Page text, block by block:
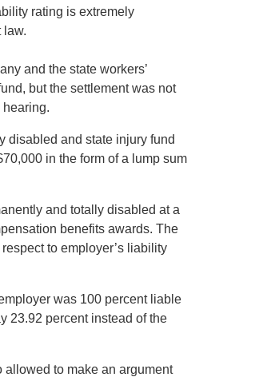
rating is extremely
law.
and the state workers’
but the settlement was not
disabled and state injury fund
in the form of a lump sum
and totally disabled at a
benefits awards. The
to employer’s liability
was 100 percent liable
23.92 percent instead of the
to make an argument